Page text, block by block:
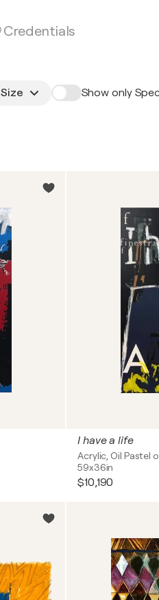
Credentials
Size Show only
I have a life
Acrylic, Oil Pastel
59x36in
$10,190